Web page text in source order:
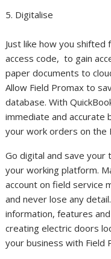
5. Digitalise
Just like how you shifted
access code, to gain
paper documents to
Allow Field Promax to
database. With
immediate and accurate
your work orders on the
Go digital and save your
your working platform.
account on field service
and never lose any
information, features
creating electric doors
your business with Field